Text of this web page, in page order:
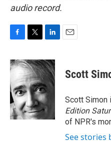
audio record.
c
e
b
o
o
k
i
t
t
e
r
n
k
d
I
n
Scott
Scott Simon
Edition
of NPR's
See stories